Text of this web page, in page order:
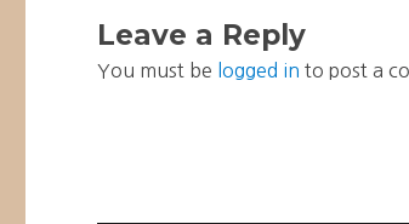
Leave a Reply
You must be logged in to post a